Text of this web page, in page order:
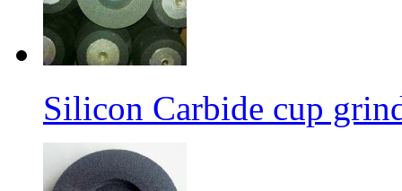
Silicon Carbide cup